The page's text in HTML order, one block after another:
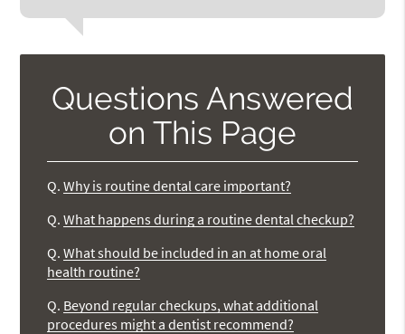
Questions Answered
on This Page
Q. Why is routine dental care important?
Q. What happens during a routine dental checkup?
Q. What should be included in an at home oral
health routine?
Q. Beyond regular checkups, what additional
procedures might a dentist recommend?